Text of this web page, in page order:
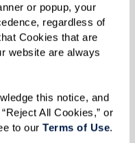
or popup, your
regardless of
Cookies that are
website are always
this notice, and
All Cookies,” or
to our Terms of Use.